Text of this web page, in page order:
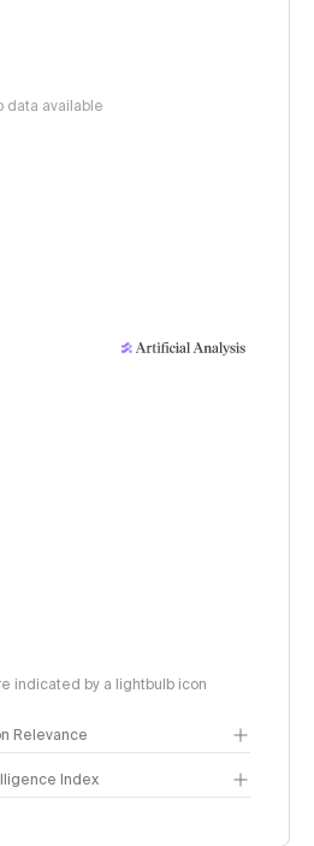
data available
indicated by a lightbulb icon
Relevance
Index